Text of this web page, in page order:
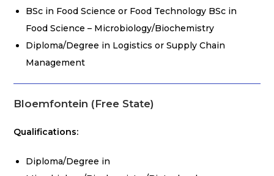
BSc in Food Science or Food Technology BSc in
Food Science – Microbiology/Biochemistry
Diploma/Degree in Logistics or Supply Chain
Management
Bloemfontein (Free State)
Qualifications:
Diploma/Degree in